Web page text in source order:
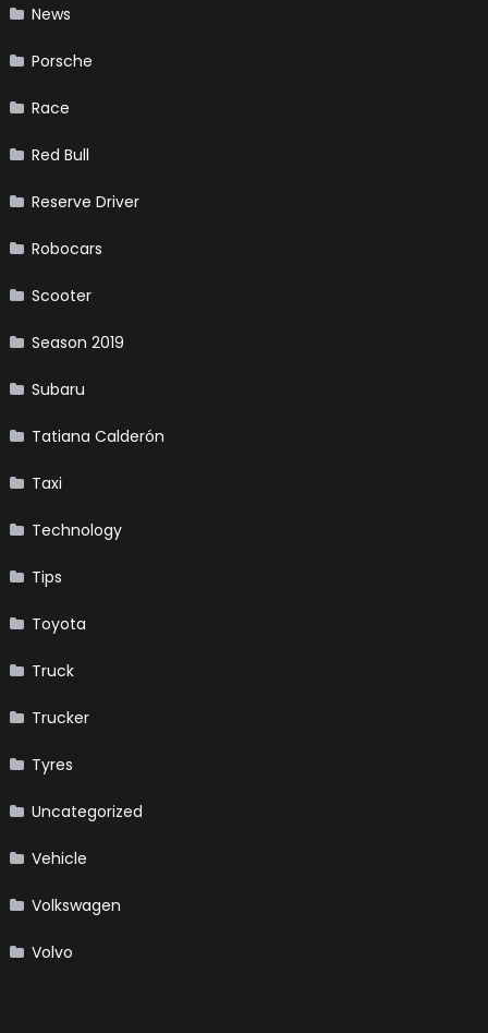
News
Porsche
Race
Red Bull
Reserve Driver
Robocars
Scooter
Season 2019
Subaru
Tatiana Calderón
Taxi
Technology
Tips
Toyota
Truck
Trucker
Tyres
Uncategorized
Vehicle
Volkswagen
Volvo